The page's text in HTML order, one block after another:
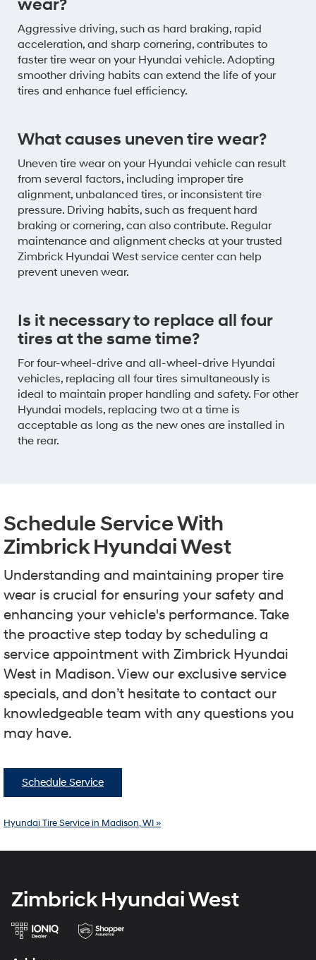
wear?
Aggressive driving, such as hard braking, rapid
acceleration, and sharp cornering, contributes to
faster tire wear on your Hyundai vehicle. Adopting
smoother driving habits can extend the life of your
tires and enhance fuel efficiency.
What causes uneven tire wear?
Uneven tire wear on your Hyundai vehicle can result
from several factors, including improper tire
alignment, unbalanced tires, or inconsistent tire
pressure. Driving habits, such as frequent hard
braking or cornering, can also contribute. Regular
maintenance and alignment checks at your trusted
Zimbrick Hyundai West service center can help
prevent uneven wear.
Is it necessary to replace all four
tires at the same time?
For four-wheel-drive and all-wheel-drive Hyundai
vehicles, replacing all four tires simultaneously is
ideal to maintain proper handling and safety. For other
Hyundai models, replacing two at a time is
acceptable as long as the new ones are installed in
the rear.
Schedule Service With
Zimbrick Hyundai West
Understanding and maintaining proper tire
wear is crucial for ensuring your safety and
enhancing your vehicle's performance. Take
the proactive step today by scheduling a
service appointment with Zimbrick Hyundai
West in Madison. View our exclusive service
specials, and don’t hesitate to contact our
knowledgeable team with any questions you
may have.
Schedule Service
Hyundai Tire Service in Madison, WI »
Zimbrick Hyundai West